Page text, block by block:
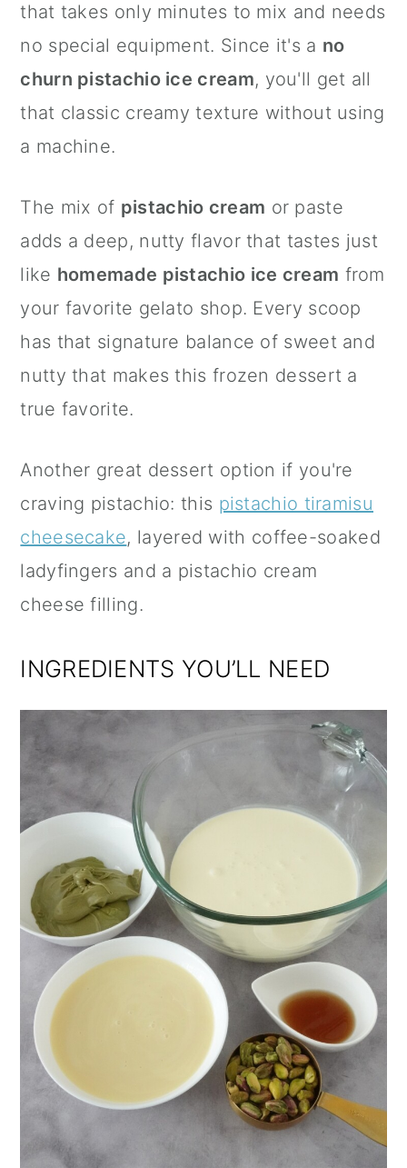
that takes only minutes to mix and needs
no special equipment. Since it's a no
churn pistachio ice cream, you'll get all
that classic creamy texture without using
a machine.
The mix of pistachio cream or paste
adds a deep, nutty flavor that tastes just
like homemade pistachio ice cream from
your favorite gelato shop. Every scoop
has that signature balance of sweet and
nutty that makes this frozen dessert a
true favorite.
Another great dessert option if you're
craving pistachio: this pistachio tiramisu
cheesecake, layered with coffee-soaked
ladyfingers and a pistachio cream
cheese filling.
INGREDIENTS YOU’LL NEED